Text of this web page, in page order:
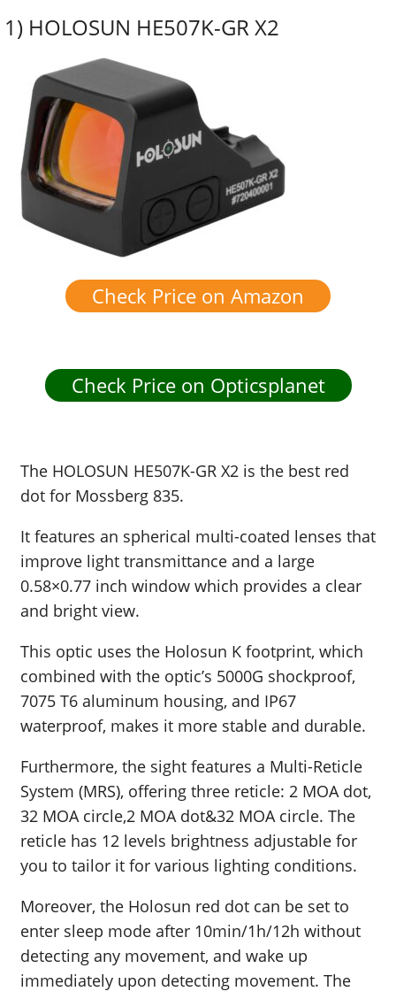
1) HOLOSUN HE507K-GR X2
Check Price on Amazon
Check Price on Opticsplanet
The HOLOSUN HE507K-GR X2 is the best red
dot for Mossberg 835.
It features an spherical multi-coated lenses that
improve light transmittance and a large
0.58×0.77 inch window which provides a clear
and bright view.
This optic uses the Holosun K footprint, which
combined with the optic’s 5000G shockproof,
7075 T6 aluminum housing, and IP67
waterproof, makes it more stable and durable.
Furthermore, the sight features a Multi-Reticle
System (MRS), offering three reticle: 2 MOA dot,
32 MOA circle,2 MOA dot&32 MOA circle. The
reticle has 12 levels brightness adjustable for
you to tailor it for various lighting conditions.
Moreover, the Holosun red dot can be set to
enter sleep mode after 10min/1h/12h without
detecting any movement, and wake up
immediately upon detecting movement. The